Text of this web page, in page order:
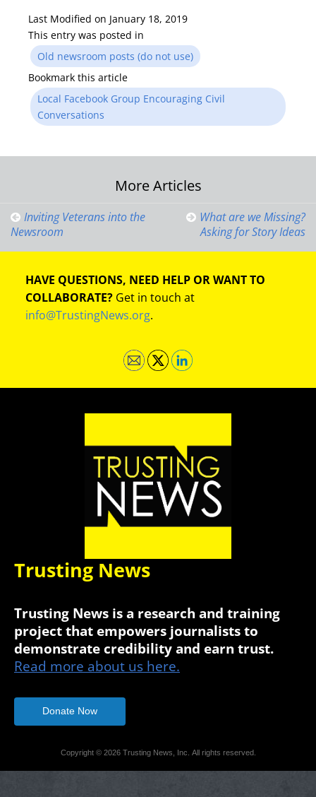
Last Modified on January 18, 2019
This entry was posted in
Old newsroom posts (do not use)
Bookmark this article
Local Facebook Group Encouraging Civil
Conversations
navigation
More Articles
Inviting Veterans into the
Newsroom
What are we Missing?
Asking for Story Ideas
HAVE QUESTIONS, NEED HELP OR WANT TO
COLLABORATE? Get in touch at
info@TrustingNews.org.
Trusting News
Trusting News is a research and training
project that empowers journalists to
demonstrate credibility and earn trust.
Read more about us here.
Donate Now
Copyright © 2026 Trusting News, Inc. All rights reserved.